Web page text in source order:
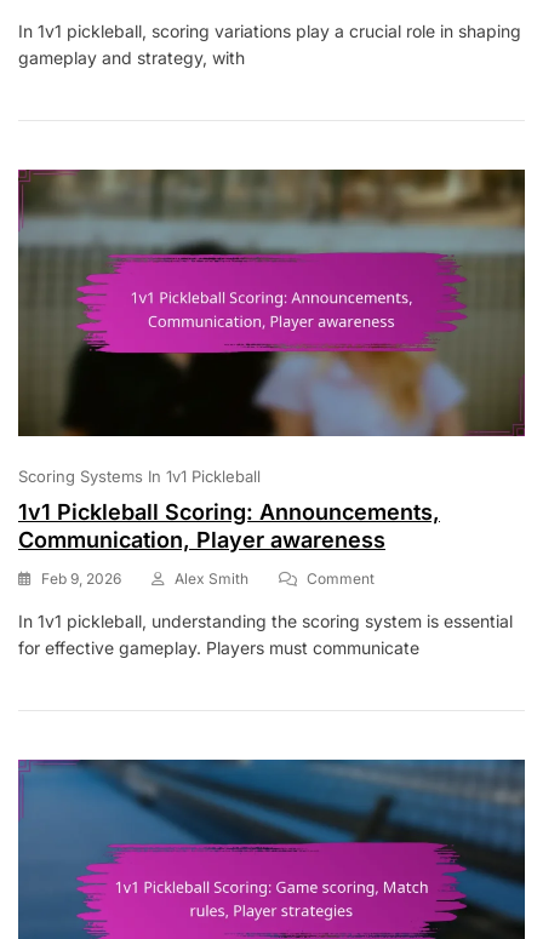
Pickleball
Formats,
Limits
In 1v1 pickleball, scoring variations play a crucial role in shaping
gameplay and strategy, with
Scoring Systems In 1v1 Pickleball
1v1 Pickleball Scoring: Announcements,
Communication, Player awareness
Feb 9, 2026 Alex Smith CommentOn
Pickleball
Scoring:
Player
In 1v1 pickleball, understanding the scoring system is essential
for effective gameplay. Players must communicate